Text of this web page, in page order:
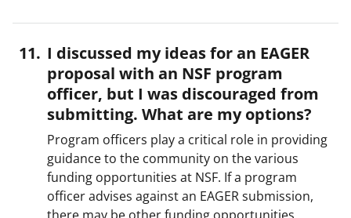
I discussed my ideas for an EAGER
proposal with an NSF program
officer, but I was discouraged from
submitting. What are my options?
Program officers play a critical role in providing
guidance to the community on the various
funding opportunities at NSF. If a program
officer advises against an EAGER submission,